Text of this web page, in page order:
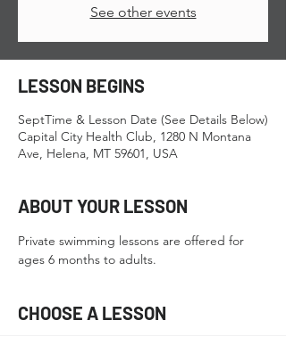
See other events
LESSON BEGINS
SeptTime & Lesson Date (See Details Below)
Capital City Health Club, 1280 N Montana
Ave, Helena, MT 59601, USA
ABOUT YOUR LESSON
Private swimming lessons are offered for
ages 6 months to adults.
CHOOSE A LESSON